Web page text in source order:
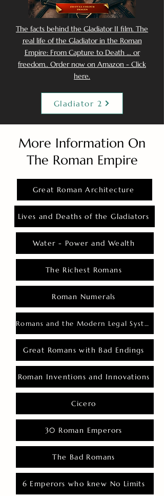
The facts behind the Gladiator II film. The
real life of the Gladiator in the Roman
Empire: From Capture to Death ... or
freedom.. Order now on Amazon - Click
here.
Gladiator 2
More Information On
The Roman Empire
Great Roman Architecture
Lives and Deaths of the Gladiators
Water - Power and Wealth
The Richest Romans
Roman Numerals
Romans and the Modern Legal System
Great Romans with Bad Endings
Roman Inventions and Innovations
Cicero
30 Roman Emperors
The Bad Romans
6 Emperors who knew No Limits